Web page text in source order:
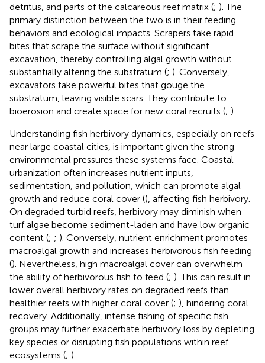
detritus, and parts of the calcareous reef matrix (; ). The
primary distinction between the two is in their feeding
behaviors and ecological impacts. Scrapers take rapid
bites that scrape the surface without significant
excavation, thereby controlling algal growth without
substantially altering the substratum (; ). Conversely,
excavators take powerful bites that gouge the
substratum, leaving visible scars. They contribute to
bioerosion and create space for new coral recruits (; ).
Understanding fish herbivory dynamics, especially on reefs
near large coastal cities, is important given the strong
environmental pressures these systems face. Coastal
urbanization often increases nutrient inputs,
sedimentation, and pollution, which can promote algal
growth and reduce coral cover (), affecting fish herbivory.
On degraded turbid reefs, herbivory may diminish when
turf algae become sediment-laden and have low organic
content (; ; ). Conversely, nutrient enrichment promotes
macroalgal growth and increases herbivorous fish feeding
(). Nevertheless, high macroalgal cover can overwhelm
the ability of herbivorous fish to feed (; ). This can result in
lower overall herbivory rates on degraded reefs than
healthier reefs with higher coral cover (; ), hindering coral
recovery. Additionally, intense fishing of specific fish
groups may further exacerbate herbivory loss by depleting
key species or disrupting fish populations within reef
ecosystems (; ).